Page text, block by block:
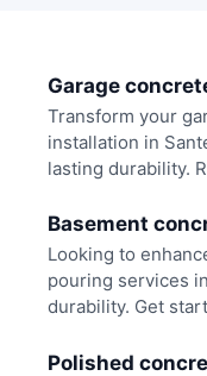
Garage
Transform your
installation in
lasting durability.
Basement
Looking to
pouring services
durability. Get
Polished